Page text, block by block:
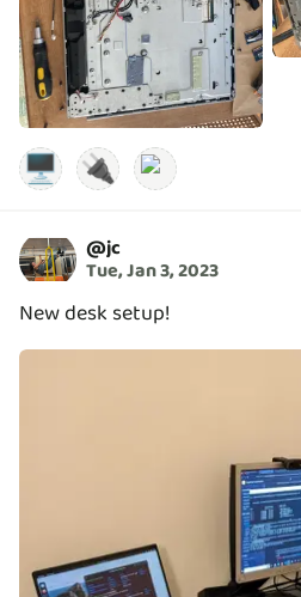
🖥️ 🔌
@jc
Tue, Jan 3, 2023
New desk setup!